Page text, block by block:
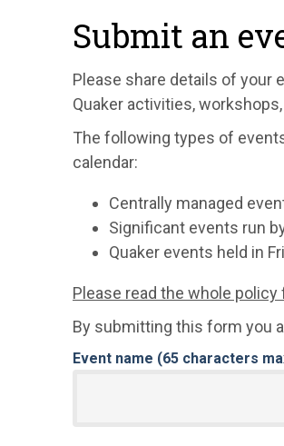
Submit an
Please share details of your
Quaker activities,
The following types of
calendar:
Centrally managed
Significant events run
Quaker events held in
Please read the whole
By submitting this form you
Event name (65 characters